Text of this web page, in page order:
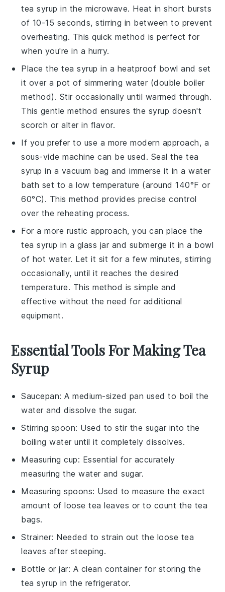
tea syrup in the microwave. Heat in short bursts
of 10-15 seconds, stirring in between to prevent
overheating. This quick method is perfect for
when you're in a hurry.
Place thetea syrup in a heatproof bowl and set
it over a pot of simmering water (double boiler
method). Stir occasionally until warmed through.
This gentle method ensures the syrup doesn't
scorch or alter in flavor.
If you prefer to use a more modern approach, a
sous-vide machine can be used. Seal thetea
syrup in a vacuum bag and immerse it in a water
bath set to a low temperature (around 140°F or
60°C). This method provides precise control
over the reheating process.
For a more rustic approach, you can place the
tea syrup in a glass jar and submerge it in a bowl
of hot water. Let it sit for a few minutes, stirring
occasionally, until it reaches the desired
temperature. This method is simple and
effective without the need for additional
equipment.
Essential Tools For Making Tea
Syrup
Saucepan: A medium-sized pan used to boil the
water and dissolve the sugar.
Stirring spoon: Used to stir the sugar into the
boiling water until it completely dissolves.
Measuring cup: Essential for accurately
measuring the water and sugar.
Measuring spoons: Used to measure the exact
amount of loose tea leaves or to count the tea
bags.
Strainer: Needed to strain out the loose tea
leaves after steeping.
Bottle or jar: A clean container for storing the
tea syrup in the refrigerator.